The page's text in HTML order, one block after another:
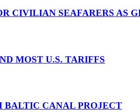
CIVILIAN SEAFARERS AS
MOST U.S. TARIFFS
BALTIC CANAL PROJECT